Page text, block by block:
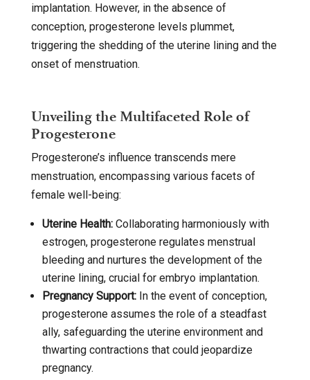
implantation. However, in the absence of
conception, progesterone levels plummet,
triggering the shedding of the uterine lining and the
onset of menstruation.
Unveiling the Multifaceted Role of
Progesterone
Progesterone’s influence transcends mere
menstruation, encompassing various facets of
female well-being:
Uterine Health:Collaborating harmoniously with
estrogen, progesterone regulates menstrual
bleeding and nurtures the development of the
uterine lining, crucial for embryo implantation.
Pregnancy Support:In the event of conception,
progesterone assumes the role of a steadfast
ally, safeguarding the uterine environment and
thwarting contractions that could jeopardize
pregnancy.